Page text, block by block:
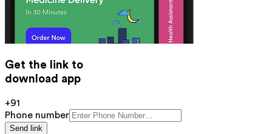
Get the link to
download app
+91
Phone number
Send link